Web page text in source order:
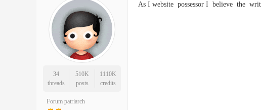
34
threads
510K
posts
1110K
credits
Forum patriarch
As I website possessor I believe the